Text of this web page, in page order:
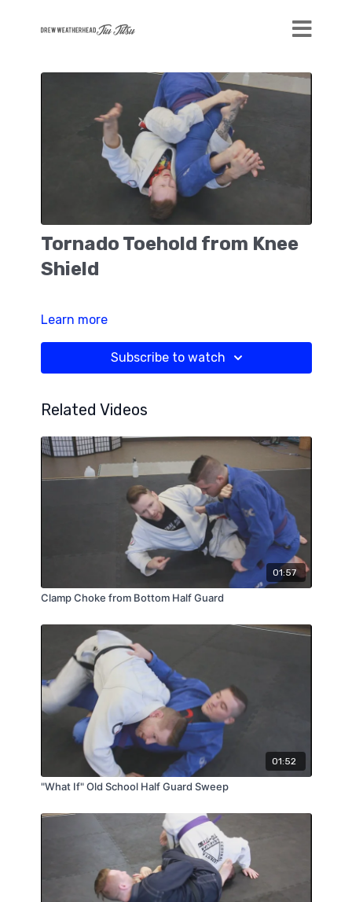
Tornado Toehold from Knee
Shield
Learn more
Subscribe to watch
Related Videos
01:57
Clamp Choke from Bottom Half Guard
01:52
"What If" Old School Half Guard Sweep